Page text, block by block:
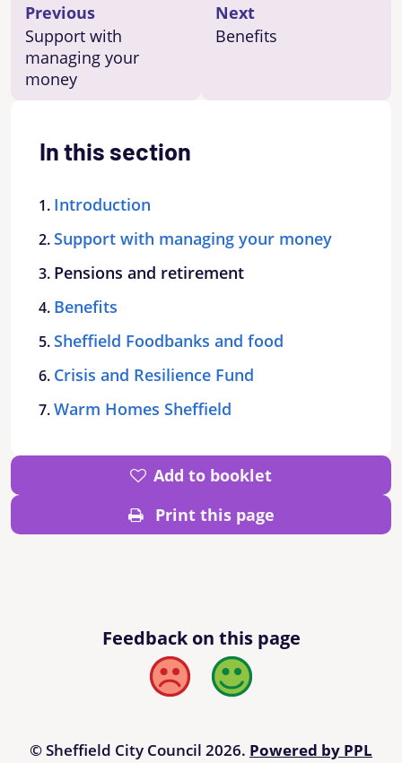
Previous
Support with
managing your
money
Next
Benefits
In this section
Introduction
Support with managing your money
Pensions and retirement
Benefits
Sheffield Foodbanks and food
Crisis and Resilience Fund
Warm Homes Sheffield
Add to booklet
Print this page
Feedback on this page
Bad Good
© Sheffield City Council 2026. Powered by PPL